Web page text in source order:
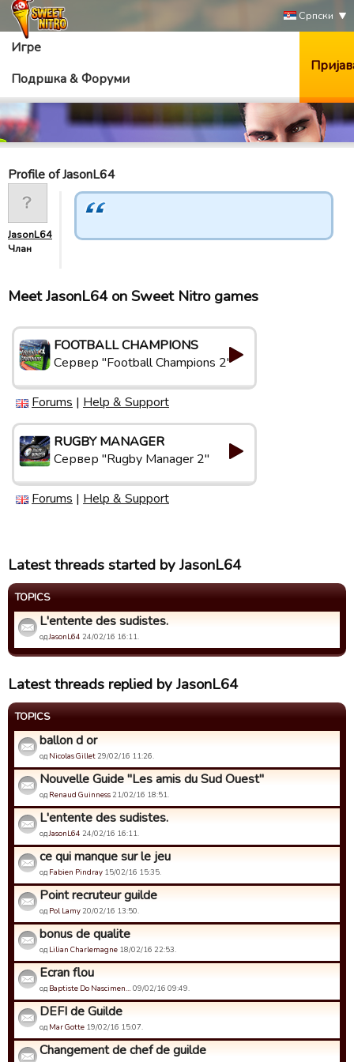
Српски
Игре
Подршка & Форуми
Profile of JasonL64
JasonL64
Члан
Meet JasonL64 on Sweet Nitro games
FOOTBALL CHAMPIONS
Сервер "Football Champions 2"
Forums | Help & Support
RUGBY MANAGER
Сервер "Rugby Manager 2"
Forums | Help & Support
Latest threads started by JasonL64
TOPICS
L'entente des sudistes.
одJasonL64 24/02/16 16:11.
Latest threads replied by JasonL64
TOPICS
ballon d or
од Nicolas Gillet 29/02/16 11:26.
Nouvelle Guide "Les amis du Sud Ouest"
од Renaud Guinness 21/02/16 18:51.
L'entente des sudistes.
одJasonL64 24/02/16 16:11.
ce qui manque sur le jeu
од Fabien Pindray 15/02/16 15:35.
Point recruteur guilde
од Pol Lamy 20/02/16 13:50.
bonus de qualite
од Lilian Charlemagne 18/02/16 22:53.
Ecran flou
од Baptiste Do Nascimen… 09/02/16 09:49.
DEFI de Guilde
од Mar Gotte 19/02/16 15:07.
Changement de chef de guilde